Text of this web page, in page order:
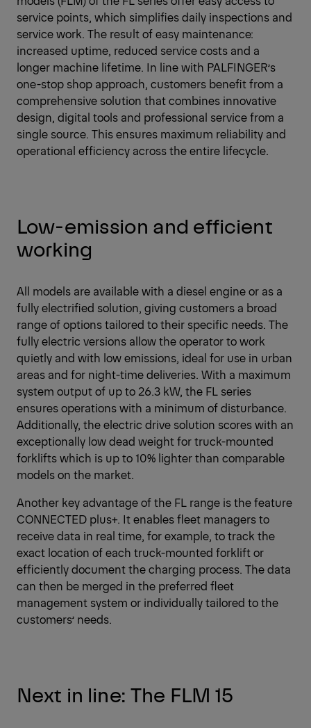
service points, which simplifies daily inspections and
service work. The result of easy maintenance:
increased uptime, reduced service costs and a
longer machine lifetime. In line with PALFINGER’s
one-stop shop approach, customers benefit from a
comprehensive solution that combines innovative
design, digital tools and professional service from a
single source. This ensures maximum reliability and
operational efficiency across the entire lifecycle.
Low-emission and efficient
working
All models are available with a diesel engine or as a
fully electrified solution, giving customers a broad
range of options tailored to their specific needs. The
fully electric versions allow the operator to work
quietly and with low emissions, ideal for use in urban
areas and for night-time deliveries. With a maximum
system output of up to 26.3 kW, the FL series
ensures operations with a minimum of disturbance.
Additionally, the electric drive solution scores with an
exceptionally low dead weight for truck-mounted
forklifts which is up to 10% lighter than comparable
models on the market.
Another key advantage of the FL range is the feature
CONNECTED plus+. It enables fleet managers to
receive data in real time, for example, to track the
exact location of each truck-mounted forklift or
efficiently document the charging process. The data
can then be merged in the preferred fleet
management system or individually tailored to the
customers’ needs.
Next in line: The FLM 15